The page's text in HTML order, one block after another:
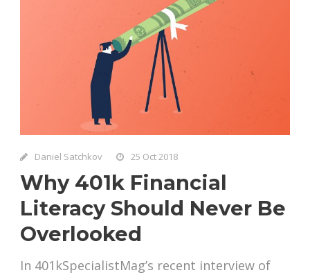
Daniel Satchkov 25 Oct 2018
Why 401k Financial
Literacy Should Never Be
Overlooked
In 401kSpecialistMag’s recent interview of